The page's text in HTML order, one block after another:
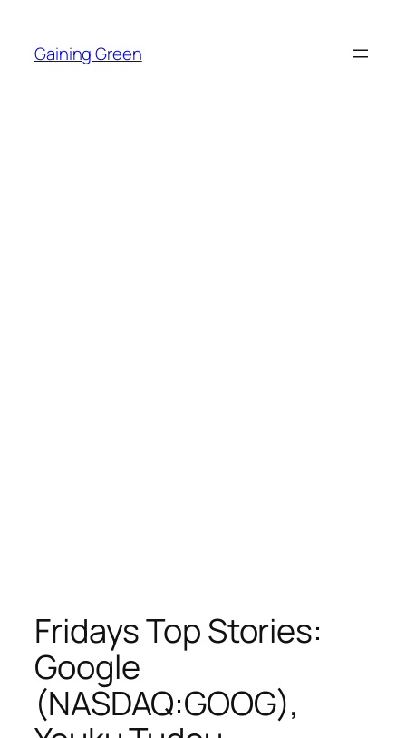
content
Gaining Green
Fridays Top Stories:
Google
(NASDAQ:GOOG),